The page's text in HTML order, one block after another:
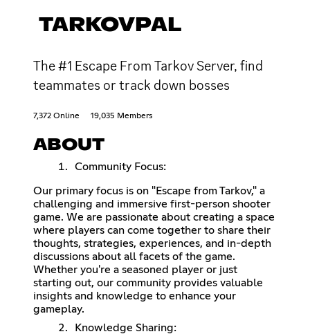
TARKOVPAL
The #1 Escape From Tarkov Server, find
teammates or track down bosses
7,372 Online 19,035 Members
ABOUT
Community Focus:
Our primary focus is on "Escape from Tarkov," a
challenging and immersive first-person shooter
game. We are passionate about creating a space
where players can come together to share their
thoughts, strategies, experiences, and in-depth
discussions about all facets of the game.
Whether you're a seasoned player or just
starting out, our community provides valuable
insights and knowledge to enhance your
gameplay.
Knowledge Sharing: